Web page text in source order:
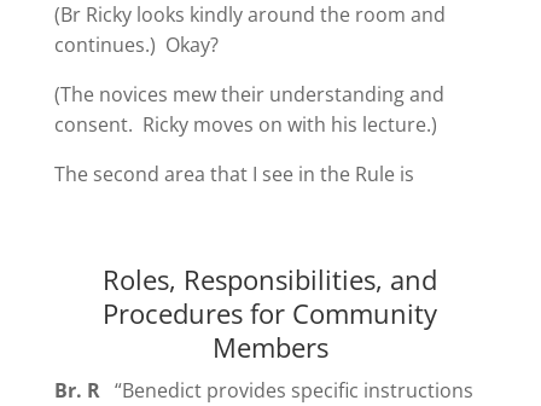
(Br Ricky looks kindly around the room and
continues.) Okay?
(The novices mew their understanding and
consent. Ricky moves on with his lecture.)
The second area that I see in the Rule is
Roles, Responsibilities, and
Procedures for Community
Members
Br. R“Benedict provides specific instructions